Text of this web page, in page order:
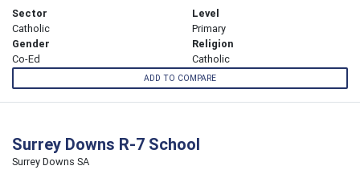
Sector
Catholic
Level
Primary
Gender
Co-Ed
Religion
Catholic
ADD TO COMPARE
Surrey Downs R-7 School
Surrey Downs SA